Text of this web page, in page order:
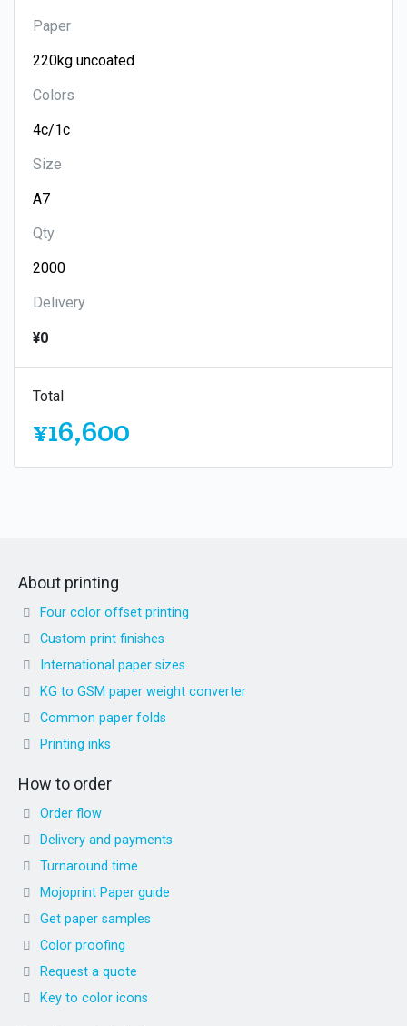
Paper
Colors
Size
Qty
Delivery
¥0
Total
¥16,600
About printing
Four color offset printing
Custom print finishes
International paper sizes
KG to GSM paper weight converter
Common paper folds
Printing inks
How to order
Order flow
Delivery and payments
Turnaround time
Mojoprint Paper guide
Get paper samples
Color proofing
Request a quote
Key to color icons